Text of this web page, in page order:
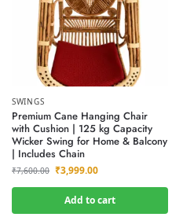
SWINGS
Premium Cane Hanging Chair
with Cushion | 125 kg Capacity
Wicker Swing for Home & Balcony
| Includes Chain
₹7,600.00 ₹3,999.00
Add to cart